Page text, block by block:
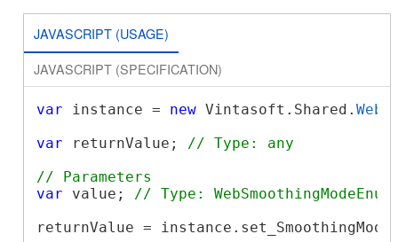
JAVASCRIPT (USAGE)
JAVASCRIPT (SPECIFICATION)
var instance = new Vintasoft.Shared.
var returnValue; // Type: any
// Parameters
var value; // Type:
returnValue =